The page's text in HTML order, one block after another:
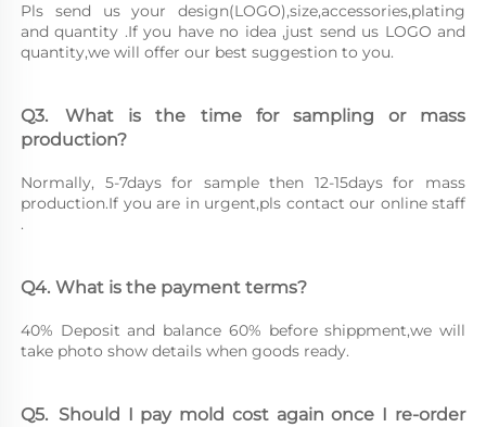
Pls send us your design(LOGO),size,accessories,plating
and quantity .If you have no idea ,just send us LOGO and
quantity,we will offer our best suggestion to you.
Q3.	What is the time for sampling or mass
production?
Normally, 5-7days for sample then 12-15days for mass
production.If you are in urgent,pls contact our online staff
.
Q4.	What is the payment terms?
40% Deposit and balance 60% before shippment,we will
take photo show details when goods ready.
Q5.	Should I pay mold cost again once I re-order